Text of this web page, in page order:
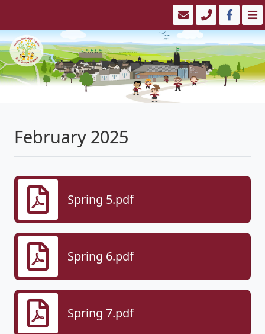
February 2025
Spring 5.pdf
Spring 6.pdf
Spring 7.pdf